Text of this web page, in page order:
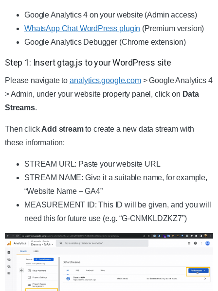
Google Analytics 4 on your website (Admin access)
WhatsApp Chat WordPress plugin (Premium version)
Google Analytics Debugger (Chrome extension)
Step 1: Insert gtag.js to your WordPress site
Please navigate to analytics.google.com> Google Analytics 4
> Admin, under your website property panel, click on Data
Streams.
Then click Add streamto create a new data stream with
these information:
STREAM URL: Paste your website URL
STREAM NAME: Give it a suitable name, for example,
“Website Name – GA4”
MEASUREMENT ID: This ID will be given, and you will
need this for future use (e.g. “G-CNMKLDZKZ7”)